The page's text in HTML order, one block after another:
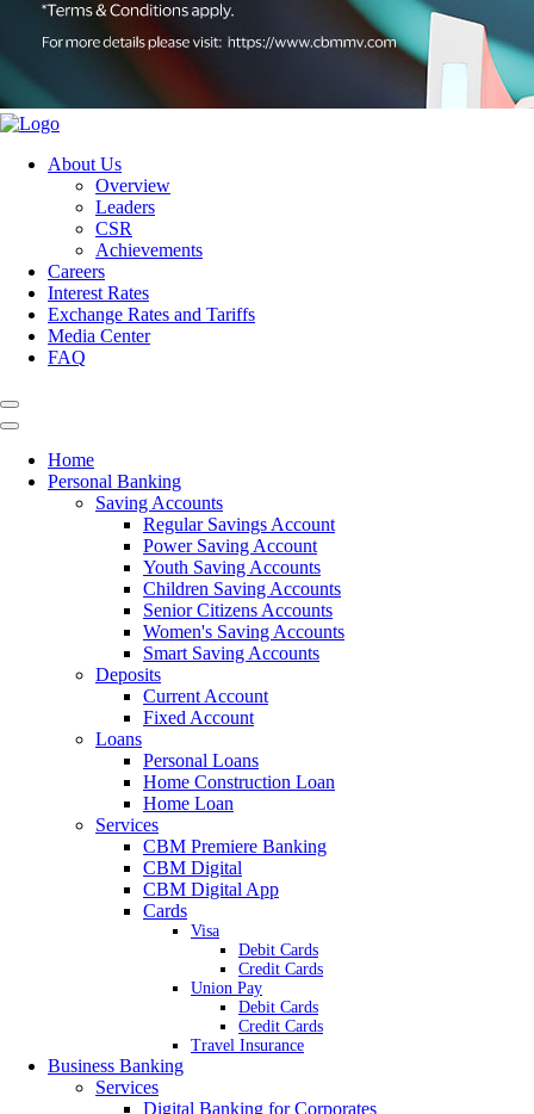
About Us
Overview
Leaders
CSR
Achievements
Careers
Interest Rates
Exchange Rates and Tariffs
Media Center
FAQ
Home
Personal Banking
Saving Accounts
Regular Savings Account
Power Saving Account
Youth Saving Accounts
Children Saving Accounts
Senior Citizens Accounts
Women's Saving Accounts
Smart Saving Accounts
Deposits
Current Account
Fixed Account
Loans
Personal Loans
Home Construction Loan
Home Loan
Services
CBM Premiere Banking
CBM Digital
CBM Digital App
Cards
Visa
Debit Cards
Credit Cards
Union Pay
Debit Cards
Credit Cards
Travel Insurance
Business Banking
Services
Digital Banking for Corporates